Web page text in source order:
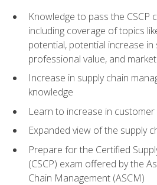
Knowledge to pass the CSCP
including coverage of topics
potential, potential increase in
professional value, and
Increase in supply chain
knowledge
Learn to increase in
Expanded view of the supply
Prepare for the Certified
(CSCP) exam offered by the
Chain Management (ASCM)